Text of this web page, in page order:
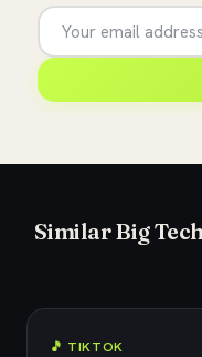
Similar Big
🎵 TIKTOK